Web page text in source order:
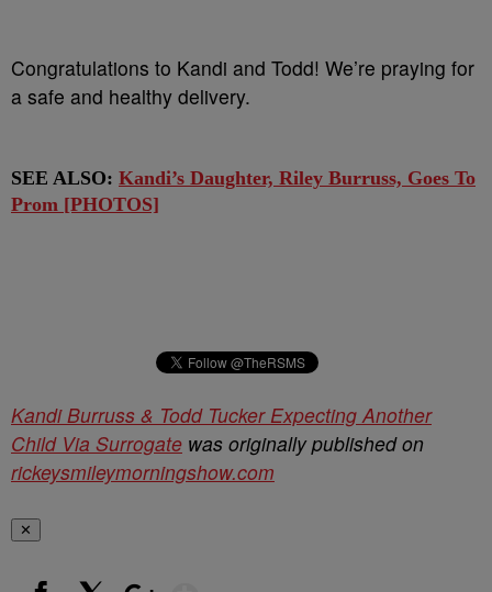
Congratulations to Kandi and Todd! We’re praying for
a safe and healthy delivery.
SEE ALSO: Kandi’s Daughter, Riley Burruss, Goes To
Prom [PHOTOS]
Kandi Burruss & Todd Tucker Expecting Another
Child Via Surrogate was originally published on
rickeysmileymorningshow.com
✕